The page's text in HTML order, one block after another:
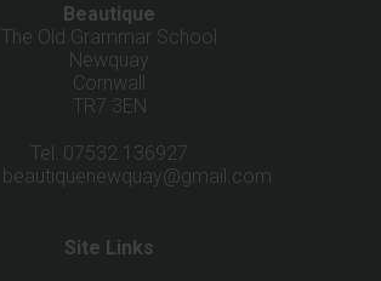
Beautique
The Old Grammar School
Newquay
Cornwall
TR7 3EN
Tel: 07532 136927
beautiquenewquay@gmail.com
Site Links